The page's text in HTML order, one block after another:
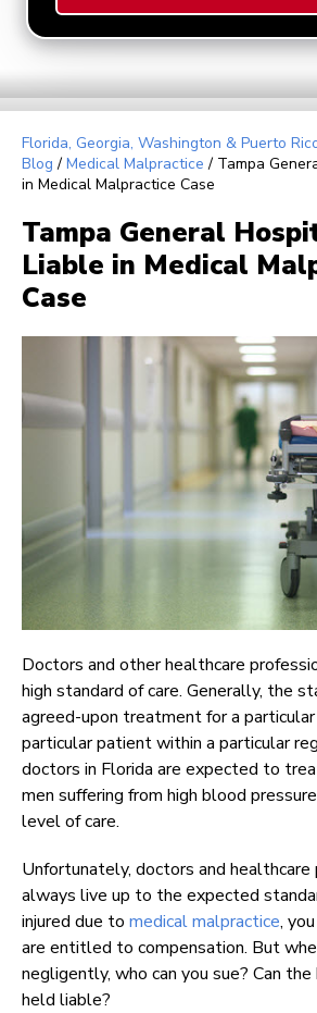
Florida, Georgia, Washington & Puerto
Blog / Medical Malpractice / Tampa
in Medical Malpractice Case
Tampa General
Liable in Medical
Case
Doctors and other healthcare
high standard of care. Generally, the
agreed-upon treatment for a
particular patient within a particular
doctors in Florida are expected to
men suffering from high blood
level of care.
Unfortunately, doctors and healthcare
always live up to the expected
injured due to medical malpractice,
are entitled to compensation. But
negligently, who can you sue? Can
held liable?